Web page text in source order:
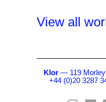
View all
Klor — 119 Morley
+44 (0)20 3287